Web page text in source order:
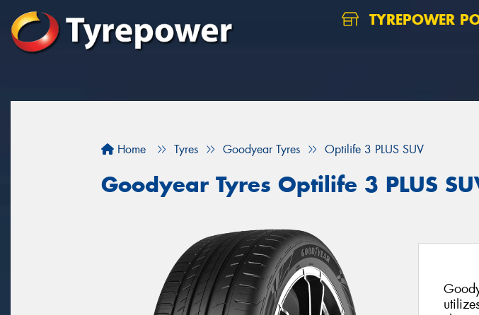
TYREPOWER
Home Tyres Goodyear Tyres Optilife 3 PLUS SUV
Goodyear Tyres Optilife 3 PLUS